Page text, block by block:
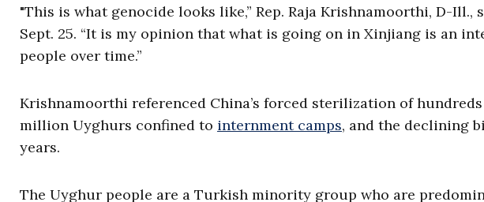
"This is what genocide looks like,” Rep. Raja Krishnamoorthi, D-Ill.,
Sept. 25. “It is my opinion that what is going on in Xinjiang is an
people over time.”
Krishnamoorthi referenced China’s forced sterilization of
million Uyghurs confined to internment camps, and the declining
years.
The Uyghur people are a Turkish minority group who are